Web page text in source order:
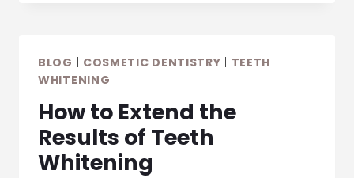
AT-
TEETH
WHITENING
TRENDS
FOR
BLOG | COSMETIC DENTISTRY | TEETH
WHITENING
How to Extend the
Results of Teeth
Whitening